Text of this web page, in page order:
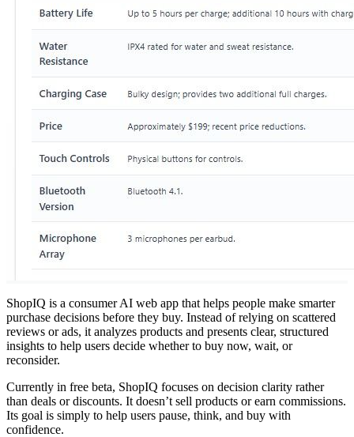
ShopIQ is a consumer AI web app that helps people make smarter
purchase decisions before they buy. Instead of relying on scattered
reviews or ads, it analyzes products and presents clear, structured
insights to help users decide whether to buy now, wait, or
reconsider.
Currently in free beta, ShopIQ focuses on decision clarity rather
than deals or discounts. It doesn’t sell products or earn commissions.
Its goal is simply to help users pause, think, and buy with
confidence.